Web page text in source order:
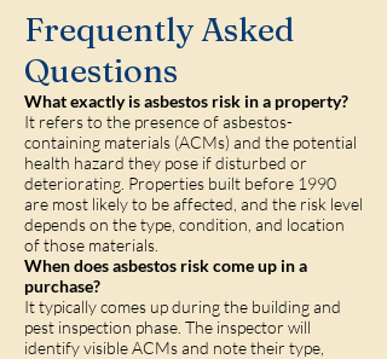
Frequently Asked
Questions
What exactly is asbestos risk in a property?
It refers to the presence of asbestos-
containing materials (ACMs) and the potential
health hazard they pose if disturbed or
deteriorating. Properties built before 1990
are most likely to be affected, and the risk level
depends on the type, condition, and location
of those materials.
When does asbestos risk come up in a
purchase?
It typically comes up during the building and
pest inspection phase. The inspector will
identify visible ACMs and note their type,